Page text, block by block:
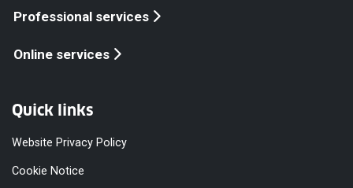
Professional services
Online services
Quick links
Website Privacy Policy
Cookie Notice